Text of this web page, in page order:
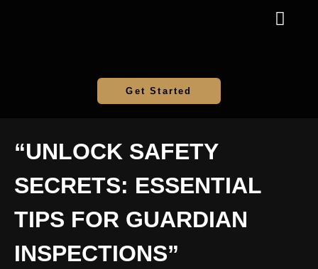
Get Started
“UNLOCK SAFETY
SECRETS: ESSENTIAL
TIPS FOR GUARDIAN
INSPECTIONS”